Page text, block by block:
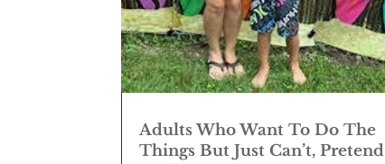
Adults Who Want To Do The
Things But Just Can’t, Pretend